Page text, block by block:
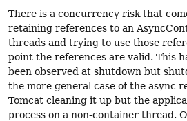
There is a concurrency risk that
retaining references to an
threads and trying to use those
point the references are valid. This
been observed at shutdown but
the more general case of the async
Tomcat cleaning it up but the
process on a non-container thread.